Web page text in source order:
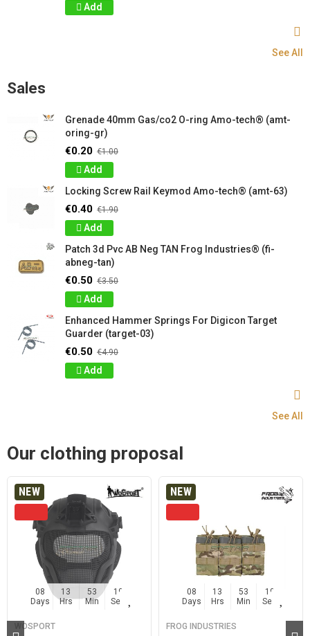
Add
See All
Sales
Grenade 40mm Gas/co2 O-ring Amo-tech® (amt-
oring-gr)
€0.20 €1.00
Add
Locking Screw Rail Keymod Amo-tech® (amt-63)
€0.40 €1.90
Add
Patch 3d Pvc AB Neg TAN Frog Industries® (fi-
abneg-tan)
€0.50 €3.50
Add
Enhanced Hammer Springs For Digicon Target
Guarder (target-03)
€0.50 €4.90
Add
See All
Our clothing proposal
NEW
08
Days
13
Hrs
53
Min
19
Sec
WOSPORT
NEW
08
Days
13
Hrs
53
Min
19
Sec
FROG INDUSTRIES